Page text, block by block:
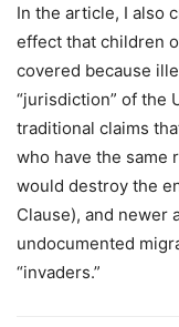
In the article, I also
effect that children
covered because
“jurisdiction” of the
traditional claims
who have the same
would destroy the
Clause), and newer
undocumented
“invaders.”